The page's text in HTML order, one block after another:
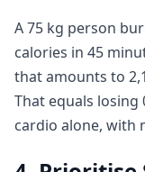
A 75 kg person
calories in 45
that amounts to
That equals losing
cardio alone, with